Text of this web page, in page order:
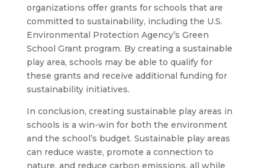
organizations offer grants for schools that are
committed to sustainability, including the U.S.
Environmental Protection Agency’s Green
School Grant program. By creating a sustainable
play area, schools may be able to qualify for
these grants and receive additional funding for
sustainability initiatives.
In conclusion, creating sustainable play areas in
schools is a win-win for both the environment
and the school’s budget. Sustainable play areas
can reduce waste, promote a connection to
nature, and reduce carbon emissions, all while